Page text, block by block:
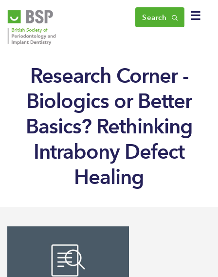
☰
Search
Research Corner -
Biologics or Better
Basics? Rethinking
Intrabony Defect
Healing